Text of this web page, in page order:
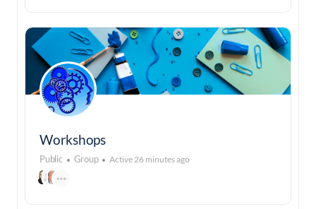
Workshops
Public Group Active 26 minutes ago